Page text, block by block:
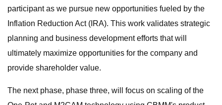
participant as we pursue new opportunities fueled by the
Inflation Reduction Act (IRA). This work validates strategic
planning and business development efforts that will
ultimately maximize opportunities for the company and
provide shareholder value.
The next phase, phase three, will focus on scaling of the